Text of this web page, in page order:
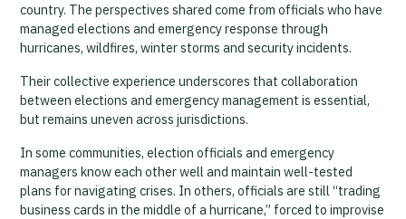
country. The perspectives shared come from officials who have
managed elections and emergency response through
hurricanes, wildfires, winter storms and security incidents.
Their collective experience underscores that collaboration
between elections and emergency management is essential,
but remains uneven across jurisdictions.
In some communities, election officials and emergency
managers know each other well and maintain well-tested
plans for navigating crises. In others, officials are still “trading
business cards in the middle of a hurricane,” forced to improvise